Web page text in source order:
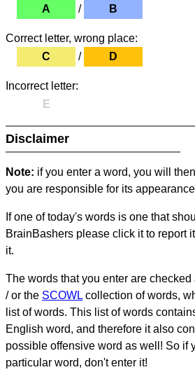
A
/ B
Correct letter, wrong place:
C
/ D
Incorrect letter:
E
Disclaimer
Note: if you enter a word, you will
you are responsible for its
If one of today's words is one that
BrainBashers please click it to report
it.
The words that you enter are checked
/ or the SCOWL collection of words,
list of words. This list of words
English word, and therefore it also
possible offensive word as well! So if
particular word, don't enter it!